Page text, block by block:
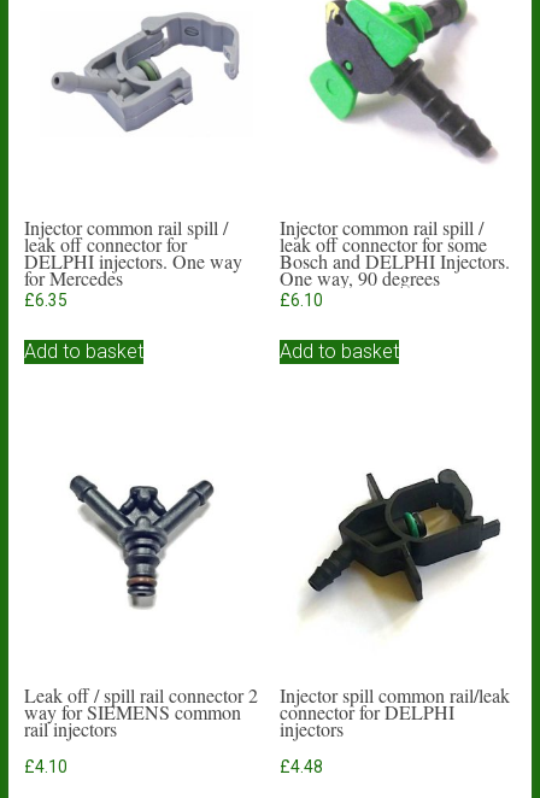
Injector common rail spill /
leak off connector for
DELPHI injectors. One way
for Mercedes
£6.35
Add to basket
Injector common rail spill /
leak off connector for some
Bosch and DELPHI Injectors.
One way, 90 degrees
£6.10
Add to basket
Leak off / spill rail connector 2
way for SIEMENS common
rail injectors
£4.10
Injector spill common rail/leak
connector for DELPHI
injectors
£4.48